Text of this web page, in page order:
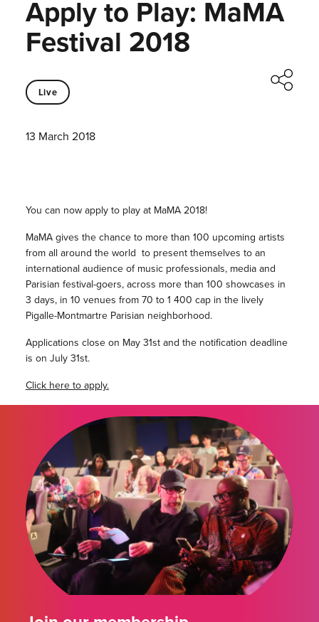
Apply to Play: MaMA
Festival 2018
Live
13 March 2018
You can now apply to play at MaMA 2018!
MaMA gives the chance to more than 100 upcoming artists
from all around the world to present themselves to an
international audience of music professionals, media and
Parisian festival-goers, across more than 100 showcases in
3 days, in 10 venues from 70 to 1 400 cap in the lively
Pigalle-Montmartre Parisian neighborhood.
Applications close on May 31st and the notification deadline
is on July 31st.
Click here to apply.